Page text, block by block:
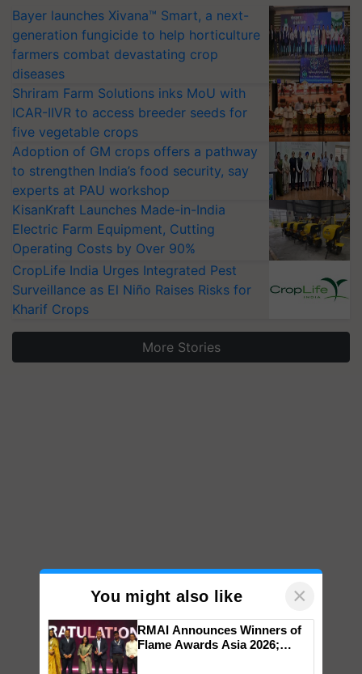
Bayer launches Xivana™ Smart, a next-
generation fungicide to help horticulture
farmers combat devastating crop
diseases
Shriram Farm Solutions inks MoU with
ICAR-IIVR to access breeder seeds for
five vegetable crops
Adoption of GM crops offers a pathway
to strengthen India’s food security, say
experts at PAU workshop
KisanKraft Launches Made-in-India
Electric Farm Equipment, Cutting
Operating Costs by Over 90%
CropLife India Urges Integrated Pest
Surveillance as El Niño Raises Risks for
Kharif Crops
More Stories
You might also like ×
RMAI Announces Winners of
Flame Awards Asia 2026;